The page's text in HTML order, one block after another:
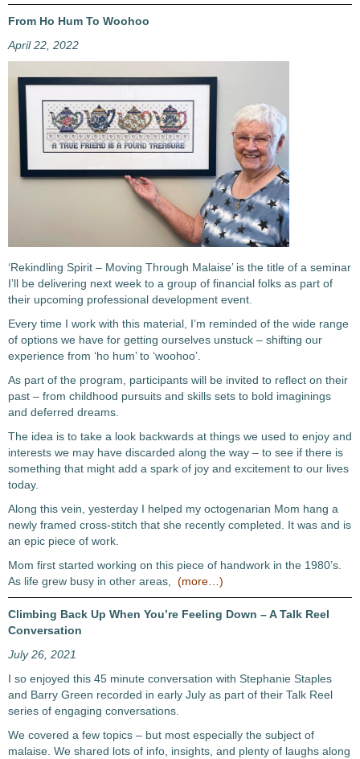
From Ho Hum To Woohoo
April 22, 2022
‘Rekindling Spirit – Moving Through Malaise’ is the title of a seminar
I’ll be delivering next week to a group of financial folks as part of
their upcoming professional development event.
Every time I work with this material, I’m reminded of the wide range
of options we have for getting ourselves unstuck – shifting our
experience from ‘ho hum’ to ‘woohoo’.
As part of the program, participants will be invited to reflect on their
past – from childhood pursuits and skills sets to bold imaginings
and deferred dreams.
The idea is to take a look backwards at things we used to enjoy and
interests we may have discarded along the way – to see if there is
something that might add a spark of joy and excitement to our lives
today.
Along this vein, yesterday I helped my octogenarian Mom hang a
newly framed cross-stitch that she recently completed. It was and is
an epic piece of work.
Mom first started working on this piece of handwork in the 1980’s.
As life grew busy in other areas, (more…)
Climbing Back Up When You’re Feeling Down – A Talk Reel
Conversation
July 26, 2021
I so enjoyed this 45 minute conversation with Stephanie Staples
and Barry Green recorded in early July as part of their Talk Reel
series of engaging conversations.
We covered a few topics – but most especially the subject of
malaise. We shared lots of info, insights, and plenty of laughs along